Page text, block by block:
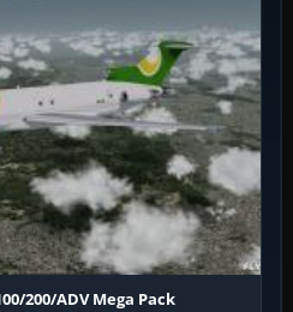
200/ADV Mega Pack